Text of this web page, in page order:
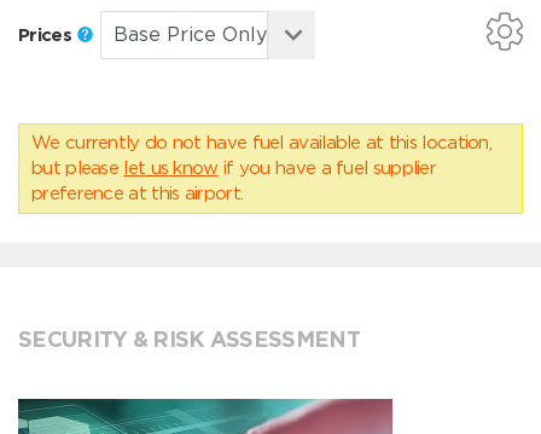
Prices
We currently do not have fuel available at this location,
but please let us know if you have a fuel supplier
preference at this airport.
SECURITY & RISK ASSESSMENT